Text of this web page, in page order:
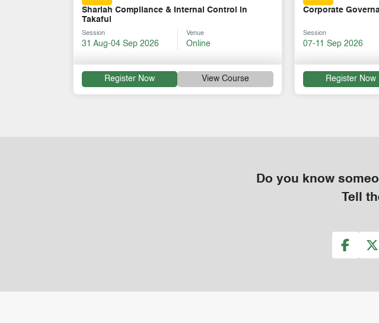
& Internal Control in Corporate Governance for Takaful Operators
07-11 Sep 2026
Register Now
Do you know
Tell